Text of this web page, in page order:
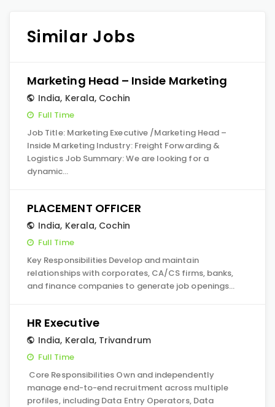
Similar Jobs
Marketing Head – Inside Marketing
India, Kerala, Cochin
Full Time
Job Title: Marketing Executive /Marketing Head –
Inside Marketing Industry: Freight Forwarding &
Logistics Job Summary: We are looking for a
dynamic…
PLACEMENT OFFICER
India, Kerala, Cochin
Full Time
Key Responsibilities Develop and maintain
relationships with corporates, CA/CS firms, banks,
and finance companies to generate job openings…
HR Executive
India, Kerala, Trivandrum
Full Time
Core Responsibilities Own and independently
manage end-to-end recruitment across multiple
profiles, including Data Entry Operators, Data